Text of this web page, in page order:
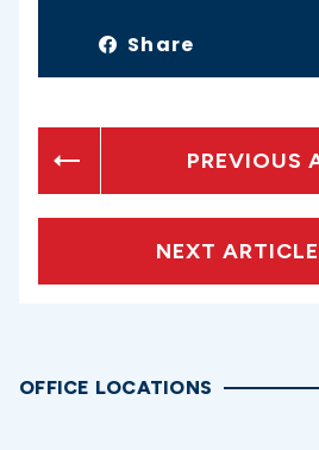
Share
PREVIOUS
NEXT ARTICLE
OFFICE LOCATIONS